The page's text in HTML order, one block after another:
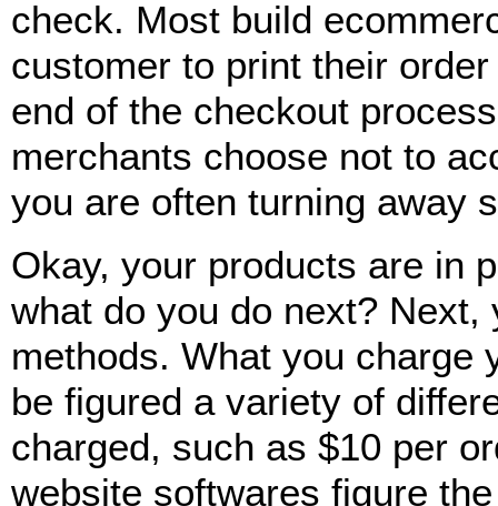
check. Most build
customer to print their
end of the checkout
merchants choose not to
you are often turning away
Okay, your products are in
what do you do next?
methods. What you charge
be figured a variety of
charged, such as $10 per
website softwares figure